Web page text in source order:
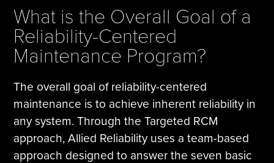
What is the Overall Goal of a
Reliability-Centered
Maintenance Program?
The overall goal of reliability-centered
maintenance is to achieve inherent reliability in
any system. Through the Targeted RCM
approach, Allied Reliability uses a team-based
approach designed to answer the seven basic